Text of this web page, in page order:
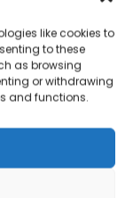
like cookies to
to these
as browsing
or withdrawing
and functions.